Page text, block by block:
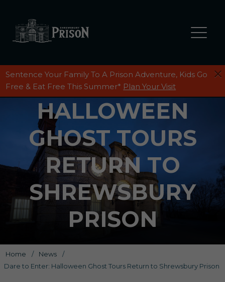
Sentence Your Family To A Prison Adventure, Kids Go
Free & Eat Free This Summer* Plan Your Visit
HALLOWEEN
GHOST TOURS
RETURN TO
SHREWSBURY
PRISON
Home / News
/
Dare to Enter: Halloween Ghost Tours Return to Shrewsbury Prison